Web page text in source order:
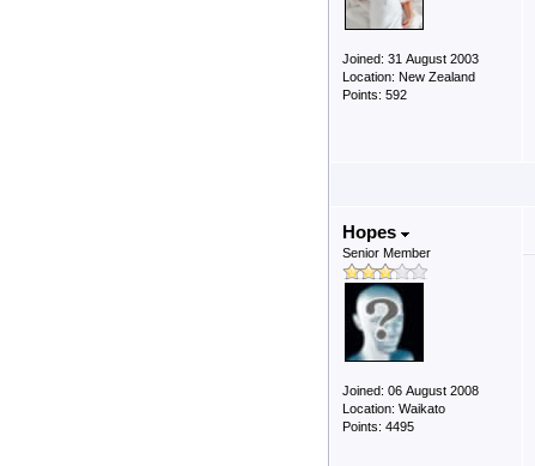
Joined: 31 August 2003
Location: New Zealand
Points: 592
Hopes
Senior Member
Joined: 06 August 2008
Location: Waikato
Points: 4495